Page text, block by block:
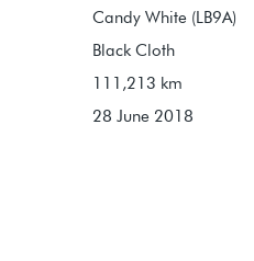
Candy White (LB9A)
Black Cloth
111,213 km
28 June 2018